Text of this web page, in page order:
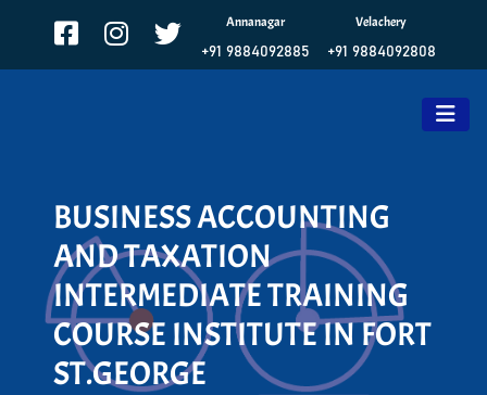
Annanagar
+91 9884092885
Velachery
+91 9884092808
BUSINESS ACCOUNTING
AND TAXATION
INTERMEDIATE TRAINING
COURSE INSTITUTE IN FORT
ST.GEORGE